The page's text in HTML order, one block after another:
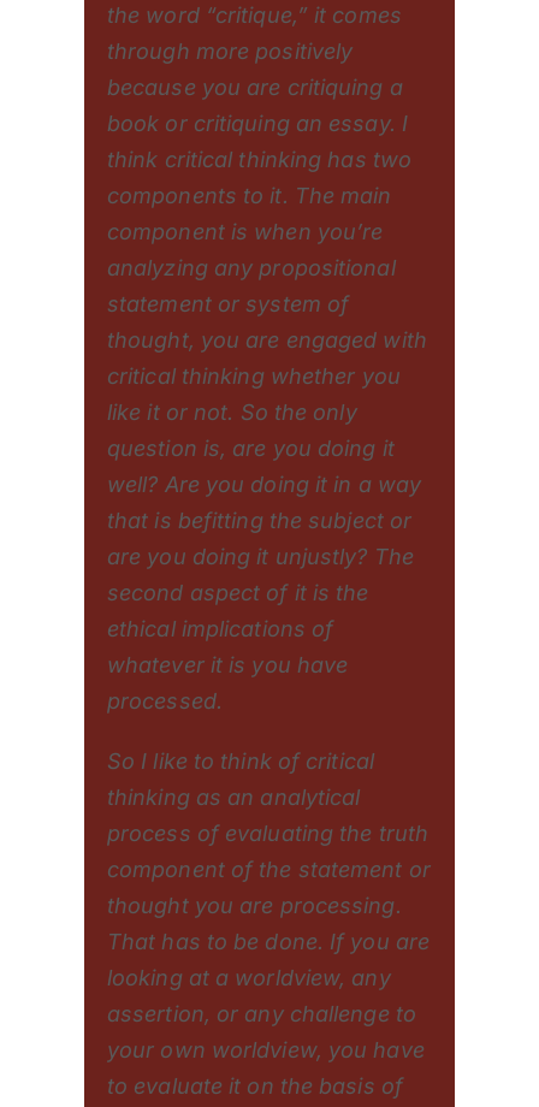
the word “critique,” it comes
through more positively
because you are critiquing a
book or critiquing an essay. I
think critical thinking has two
components to it. The main
component is when you’re
analyzing any propositional
statement or system of
thought, you are engaged with
critical thinking whether you
like it or not. So the only
question is, are you doing it
well? Are you doing it in a way
that is befitting the subject or
are you doing it unjustly? The
second aspect of it is the
ethical implications of
whatever it is you have
processed.
So I like to think of critical
thinking as an analytical
process of evaluating the truth
component of the statement or
thought you are processing.
That has to be done. If you are
looking at a worldview, any
assertion, or any challenge to
your own worldview, you have
to evaluate it on the basis of